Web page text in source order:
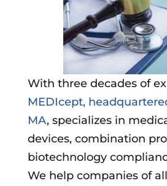
With three decades of
MEDIcept,
MA, specializes in
devices, combination
biotechnology
We help companies of